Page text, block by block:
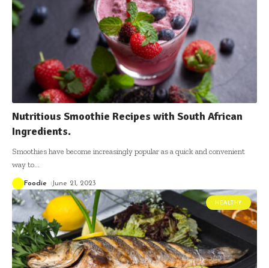
Nutritious Smoothie Recipes with South African
Ingredients.
Smoothies have become increasingly popular as a quick and convenient
way to…
Foodie June 21, 2023
HEALTHY